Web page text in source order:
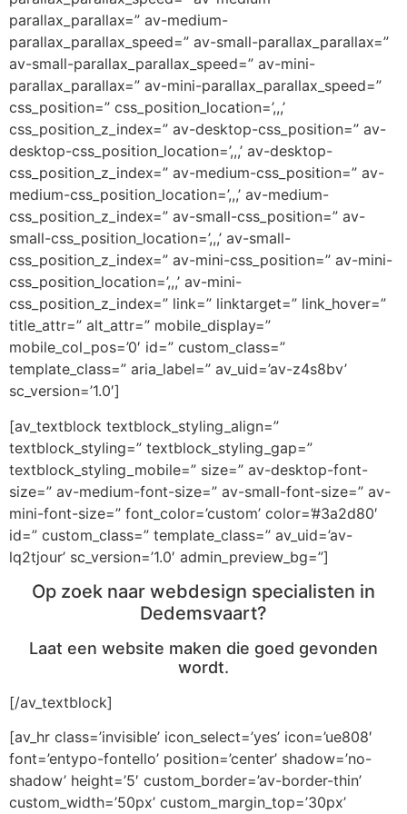
parallax_parallax=” av-medium-
parallax_parallax_speed=” av-small-parallax_parallax=”
av-small-parallax_parallax_speed=” av-mini-
parallax_parallax=” av-mini-parallax_parallax_speed=”
css_position=” css_position_location=’,,,’
css_position_z_index=” av-desktop-css_position=” av-
desktop-css_position_location=’,,,’ av-desktop-
css_position_z_index=” av-medium-css_position=” av-
medium-css_position_location=’,,,’ av-medium-
css_position_z_index=” av-small-css_position=” av-
small-css_position_location=’,,,’ av-small-
css_position_z_index=” av-mini-css_position=” av-mini-
css_position_location=’,,,’ av-mini-
css_position_z_index=” link=” linktarget=” link_hover=”
title_attr=” alt_attr=” mobile_display=”
mobile_col_pos=’0′ id=” custom_class=”
template_class=” aria_label=” av_uid=’av-z4s8bv’
sc_version=’1.0′]
[av_textblock textblock_styling_align=”
textblock_styling=” textblock_styling_gap=”
textblock_styling_mobile=” size=” av-desktop-font-
size=” av-medium-font-size=” av-small-font-size=” av-
mini-font-size=” font_color=’custom’ color=’#3a2d80′
id=” custom_class=” template_class=” av_uid=’av-
lq2tjour’ sc_version=’1.0′ admin_preview_bg=”]
Op zoek naar webdesign specialisten in
Dedemsvaart?
Laat een website maken die goed gevonden
wordt.
[/av_textblock]
[av_hr class=’invisible’ icon_select=’yes’ icon=’ue808′
font=’entypo-fontello’ position=’center’ shadow=’no-
shadow’ height=’5′ custom_border=’av-border-thin’
custom_width=’50px’ custom_margin_top=’30px’